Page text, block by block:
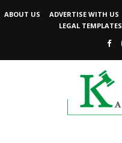
ABOUT US ADVERTISE WITH US
LEGAL TEMPLATES